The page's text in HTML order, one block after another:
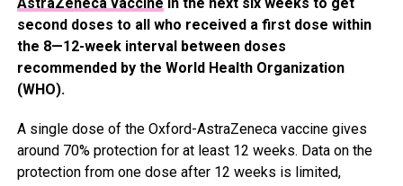
second doses to all who received a first dose within
the 8—12-week interval between doses
recommended by the World Health Organization
(WHO).
A single dose of the Oxford-AstraZeneca vaccine gives
around 70% protection for at least 12 weeks. Data on the
protection from one dose after 12 weeks is limited,